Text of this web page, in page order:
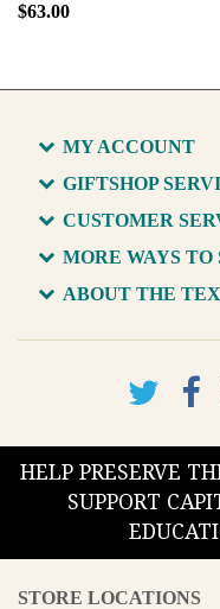
$63.00
MY ACCOUNT
GIFTSHOP
CUSTOMER
MORE WAYS TO
ABOUT THE
HELP PRESERVE
SUPPORT
STORE LOCATIONS